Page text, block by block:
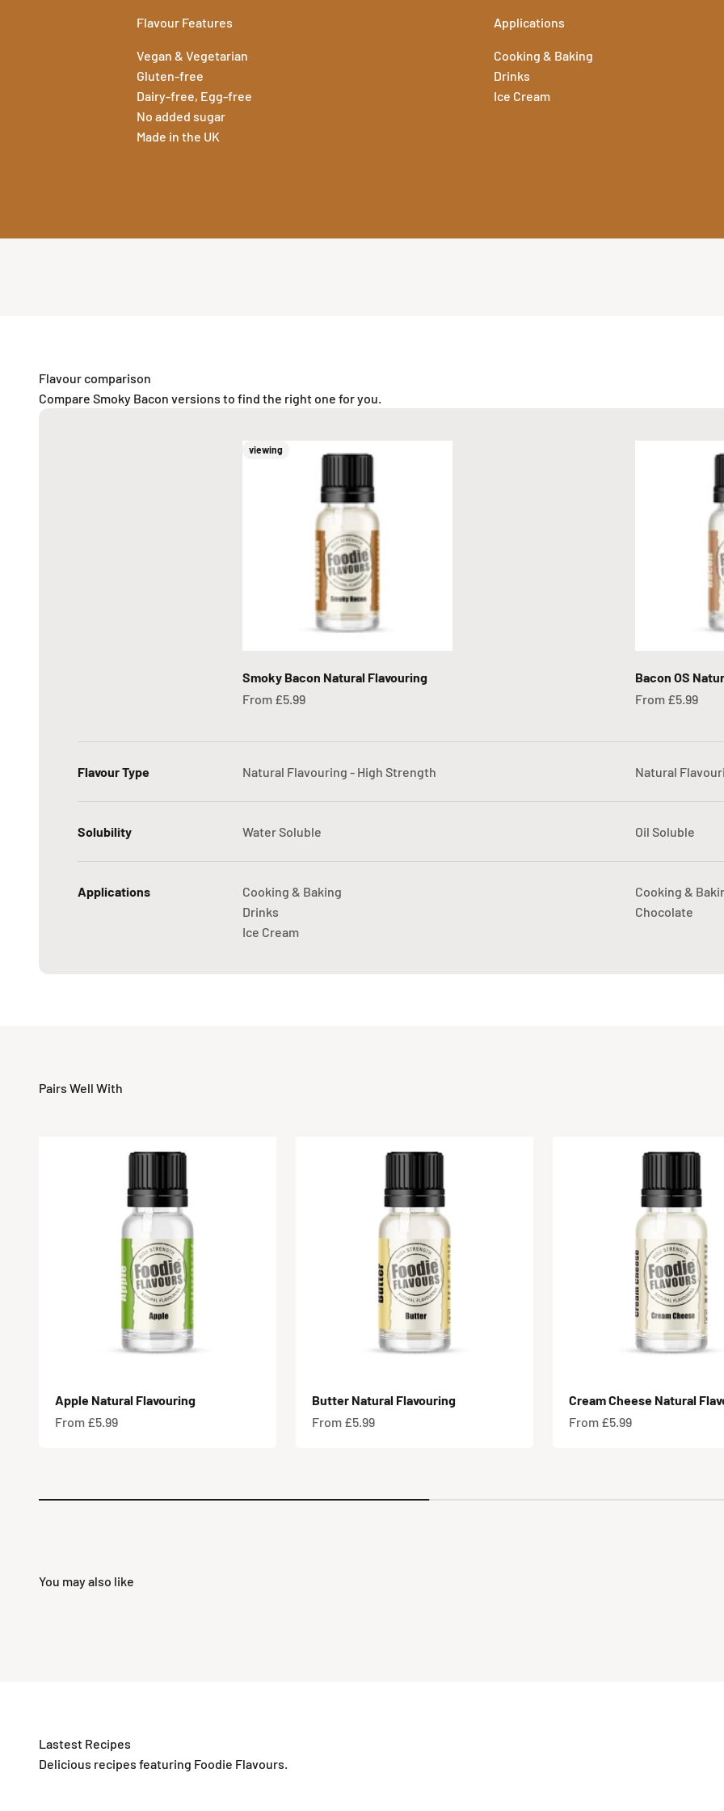
Flavour Features
Vegan & Vegetarian
Gluten-free
Dairy-free, Egg-free
No added sugar
Made in the UK
Applications
Cooking & Baking
Drinks
Ice Cream
We provide full technical information for all of our flavours. To view and
Flavour comparison
Compare Smoky Bacon versions to find the right one for you.
viewing
Smoky Bacon Natural Flavouring
Sale price
From £5.99
Bacon OS
Sale price
From £5.99
Flavour Type Natural Flavouring - High Strength Natural
Solubility Water Soluble Oil Soluble
Applications
Cooking & Baking
Drinks
Ice Cream
Cooking &
Chocolate
Apple Natural Flavouring
Sale price
From £5.99
Butter Natural Flavouring
Sale price
From £5.99
Cream Cheese Natural
Sale price
From £5.99
Delicious recipes featuring Foodie Flavours.